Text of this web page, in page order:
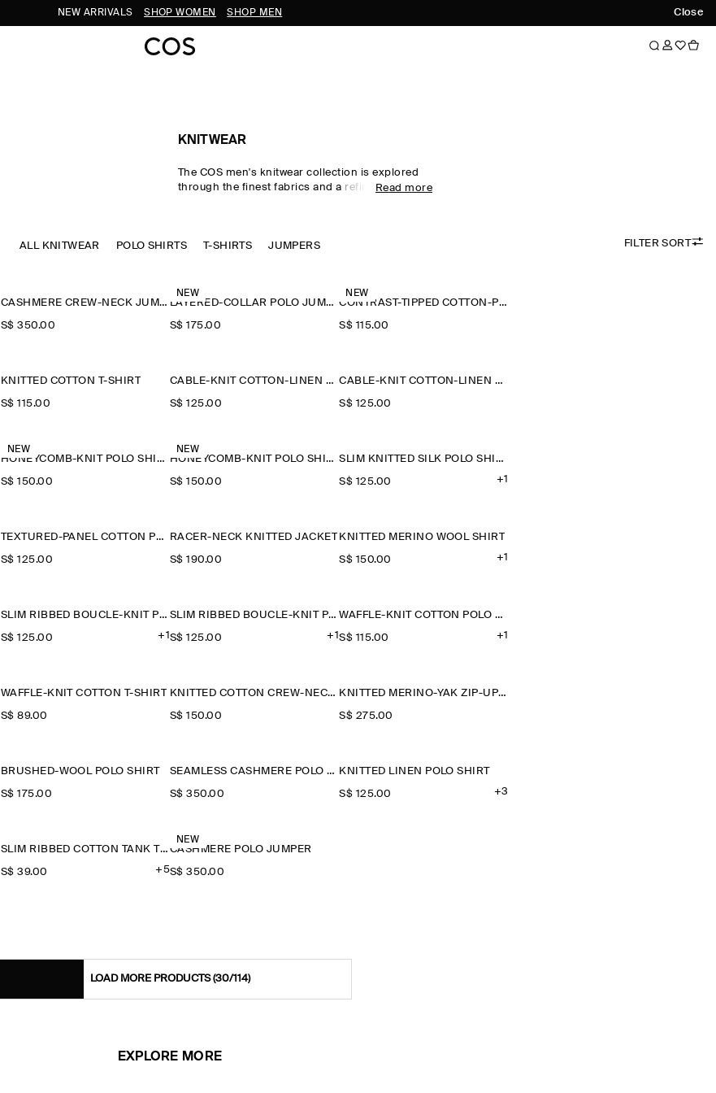
Close
NEW ARRIVALS SHOP WOMEN SHOP MEN
KNITWEAR
The COS men's knitwear collection is explored
through the finest fabrics and a refined colour
Milano-knit and racking-stitch techniques.
and polos offer a refined take on wardrobe
classics.
Read more
ALL KNITWEAR POLO SHIRTS T-SHIRTS JUMPERS FILTER SORT
CASHMERE CREW-NECK JUMPER
S$‌ 350.00
NEW
LAYERED-COLLAR POLO JUMPER
S$‌ 175.00
NEW
CONTRAST-TIPPED COTTON-PIQUÉ POLO SHIRT
S$‌ 115.00
KNITTED COTTON T-SHIRT
S$‌ 115.00
CABLE-KNIT COTTON-LINEN POLO SHIRT
S$‌ 125.00
CABLE-KNIT COTTON-LINEN POLO SHIRT
S$‌ 125.00
NEW
HONEYCOMB-KNIT POLO SHIRT
S$‌ 150.00
NEW
HONEYCOMB-KNIT POLO SHIRT
S$‌ 150.00
SLIM KNITTED SILK POLO SHIRT
S$‌ 125.00 +1
TEXTURED-PANEL COTTON POLO SHIRT
S$‌ 125.00
RACER-NECK KNITTED JACKET
S$‌ 190.00
KNITTED MERINO WOOL SHIRT
S$‌ 150.00 +1
SLIM RIBBED BOUCLÉ-KNIT POLO SHIRT
S$‌ 125.00 +1
SLIM RIBBED BOUCLÉ-KNIT POLO SHIRT
S$‌ 125.00 +1
WAFFLE-KNIT COTTON POLO SHIRT
S$‌ 115.00 +1
WAFFLE-KNIT COTTON T-SHIRT
S$‌ 89.00
KNITTED COTTON CREW-NECK JUMPER
S$‌ 150.00
KNITTED MERINO-YAK ZIP-UP HOODIE
S$‌ 275.00
BRUSHED-WOOL POLO SHIRT
S$‌ 175.00
SEAMLESS CASHMERE POLO SHIRT
S$‌ 350.00
KNITTED LINEN POLO SHIRT
S$‌ 125.00 +3
SLIM RIBBED COTTON TANK TOP
S$‌ 39.00 +5
NEW
CASHMERE POLO JUMPER
S$‌ 350.00
LOAD MORE PRODUCTS(30/114)
EXPLORE MORE